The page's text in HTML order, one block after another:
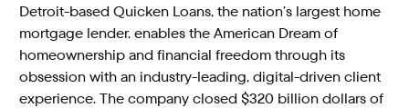
Detroit-based Quicken Loans, the nation’s largest home
mortgage lender, enables the American Dream of
homeownership and financial freedom through its
obsession with an industry-leading, digital-driven client
experience. The company closed $320 billion dollars of